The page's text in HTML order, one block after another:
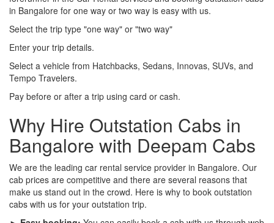
in Bangalore for one way or two way is easy with us.
Select the trip type "one way" or "two way"
Enter your trip details.
Select a vehicle from Hatchbacks, Sedans, Innovas, SUVs, and
Tempo Travelers.
Pay before or after a trip using card or cash.
Why Hire Outstation Cabs in
Bangalore with Deepam Cabs
We are the leading car rental service provider in Bangalore. Our
cab prices are competitive and there are several reasons that
make us stand out in the crowd. Here is why to book outstation
cabs with us for your outstation trip.